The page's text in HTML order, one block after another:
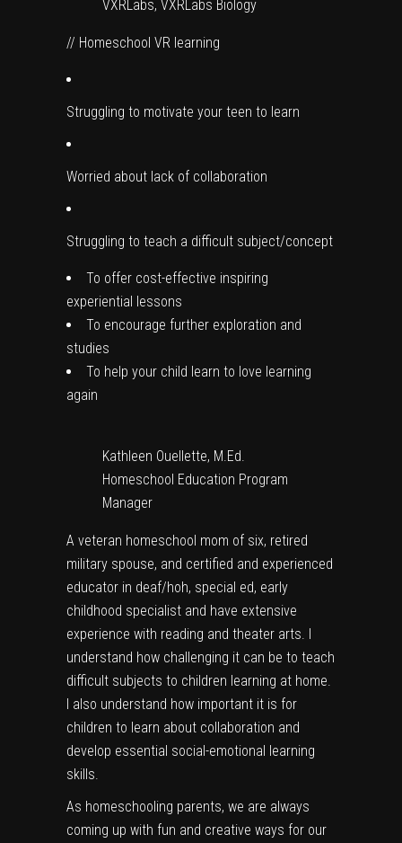
VXRLabs, VXRLabs Biology
// Homeschool VR learning
Struggling to motivate your teen to learn
Worried about lack of collaboration
Struggling to teach a difficult subject/concept
To offer cost-effective inspiring
experiential lessons
To encourage further exploration and
studies
To help your child learn to love learning
again
Kathleen Ouellette, M.Ed.
Homeschool Education Program
Manager
A veteran homeschool mom of six, retired
military spouse, and certified and experienced
educator in deaf/hoh, special ed, early
childhood specialist and have extensive
experience with reading and theater arts. I
understand how challenging it can be to teach
difficult subjects to children learning at home.
I also understand how important it is for
children to learn about collaboration and
develop essential social-emotional learning
skills.
As homeschooling parents, we are always
coming up with fun and creative ways for our